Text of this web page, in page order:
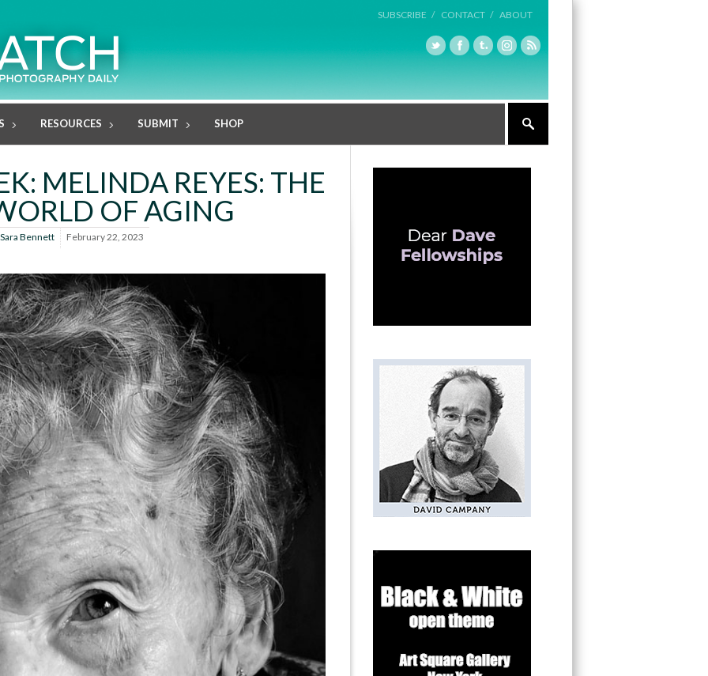
SUBSCRIBE / CONTACT / ABOUT
RESOURCES SUBMIT SHOP
MELINDA REYES: THE
OF AGING
Sara Bennett February 22, 2023